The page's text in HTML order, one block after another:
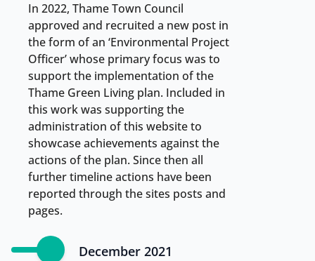
In 2022, Thame Town Council
approved and recruited a new post in
the form of an ‘Environmental Project
Officer’ whose primary focus was to
support the implementation of the
Thame Green Living plan. Included in
this work was supporting the
administration of this website to
showcase achievements against the
actions of the plan. Since then all
further timeline actions have been
reported through the sites posts and
pages.
December 2021